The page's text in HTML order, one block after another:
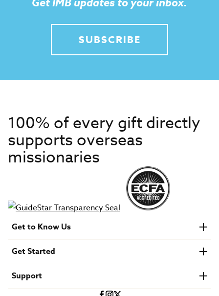
SUBSCRIBE
100% of every gift directly
supports overseas
missionaries
Get to Know Us
Financials
U.S. Careers
Get Started
Find a Mission Trip
Speaker Requests
Support